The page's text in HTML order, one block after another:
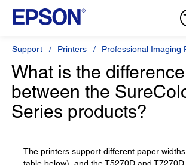
Support Printers Professional Imaging
What is the difference
between the
Series products?
The printers support different paper